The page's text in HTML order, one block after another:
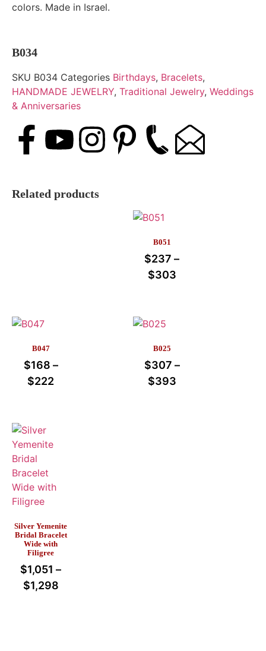
colors. Made in Israel.
B034
SKU B034 Categories Birthdays, Bracelets,
HANDMADE JEWELRY, Traditional Jewelry, Weddings
& Anniversaries
Related products
B051
$237 –
$303
B047
$168 –
$222
B025
$307 –
$393
Silver Yemenite
Bridal Bracelet
Wide with
Filigree
$1,051 –
$1,298